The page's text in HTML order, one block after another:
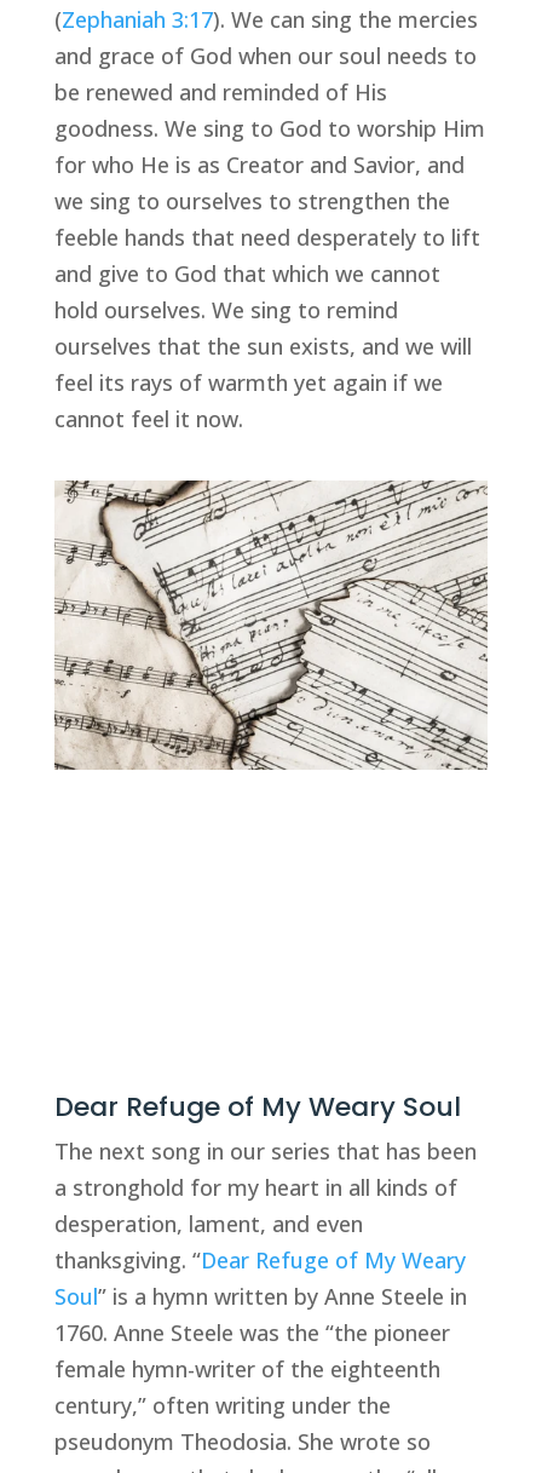
(Zephaniah 3:17). We can sing the mercies
and grace of God when our soul needs to
be renewed and reminded of His
goodness. We sing to God to worship Him
for who He is as Creator and Savior, and
we sing to ourselves to strengthen the
feeble hands that need desperately to lift
and give to God that which we cannot
hold ourselves. We sing to remind
ourselves that the sun exists, and we will
feel its rays of warmth yet again if we
cannot feel it now.
Dear Refuge of My Weary Soul
The next song in our series that has been
a stronghold for my heart in all kinds of
desperation, lament, and even
thanksgiving. “Dear Refuge of My Weary
Soul” is a hymn written by Anne Steele in
1760. Anne Steele was the “the pioneer
female hymn-writer of the eighteenth
century,” often writing under the
pseudonym Theodosia. She wrote so